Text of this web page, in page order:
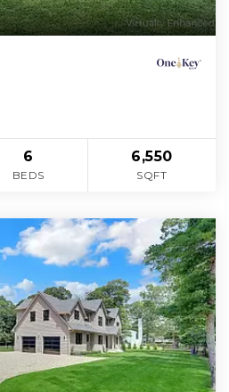
6
BEDS
6,550
SQFT